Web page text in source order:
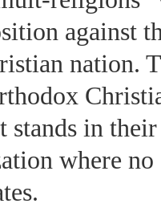
against
nation.
stands in
where